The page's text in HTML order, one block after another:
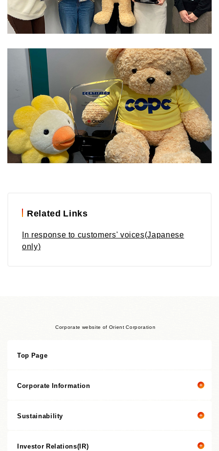
Related Links
In response to customers' voices(Japanese
only)
Corporate website of Orient Corporation
Top Page
Corporate Information
Corporate information top page
Sustainability
President's message
Investor Relations(IR)